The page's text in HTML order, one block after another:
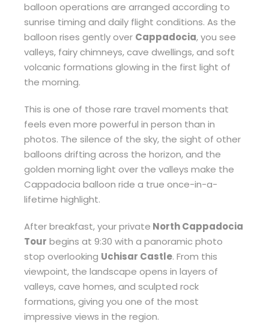
balloon operations are arranged according to
sunrise timing and daily flight conditions. As the
balloon rises gently over Cappadocia, you see
valleys, fairy chimneys, cave dwellings, and soft
volcanic formations glowing in the first light of
the morning.
This is one of those rare travel moments that
feels even more powerful in person than in
photos. The silence of the sky, the sight of other
balloons drifting across the horizon, and the
golden morning light over the valleys make the
Cappadocia balloon ride a true once-in-a-
lifetime highlight.
After breakfast, your private North Cappadocia
Tour begins at 9:30 with a panoramic photo
stop overlooking Uchisar Castle. From this
viewpoint, the landscape opens in layers of
valleys, cave homes, and sculpted rock
formations, giving you one of the most
impressive views in the region.